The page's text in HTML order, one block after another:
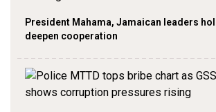
President Mahama, Jamaican leaders
deepen cooperation